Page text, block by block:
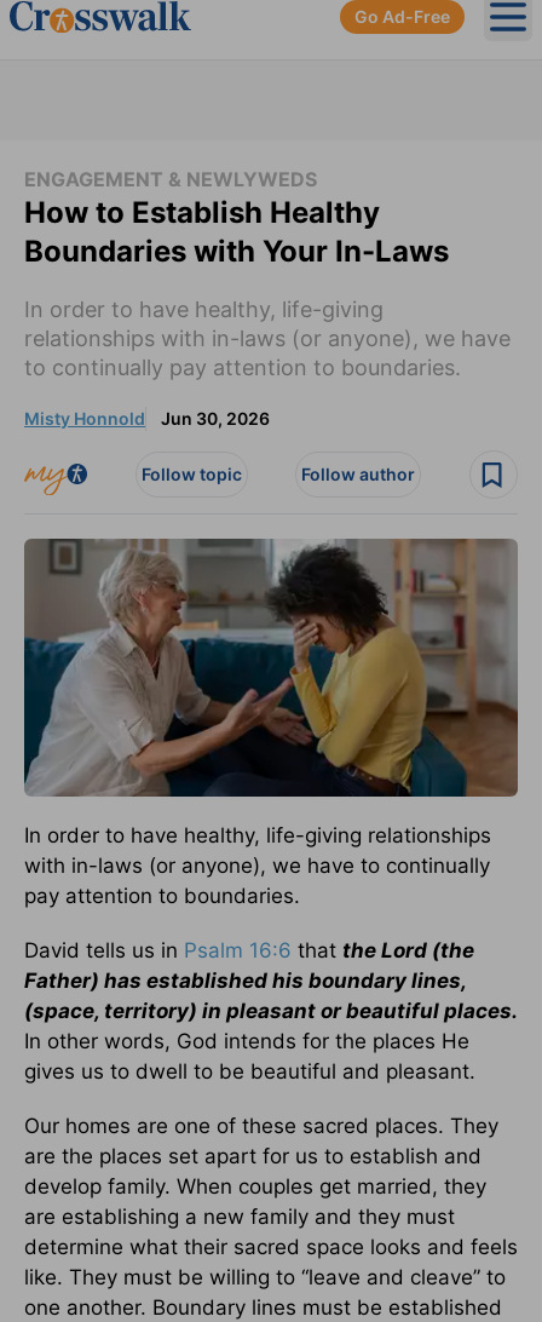
Go Ad-Free
ENGAGEMENT & NEWLYWEDS
How to Establish Healthy
Boundaries with Your In-Laws
In order to have healthy, life-giving
relationships with in-laws (or anyone), we have
to continually pay attention to boundaries.
Misty Honnold Jun 30, 2026
Follow topic Follow author
In order to have healthy, life-giving relationships
with in-laws (or anyone), we have to continually
pay attention to boundaries.
David tells us in Psalm 16:6 that the Lord (the
Father) has established his boundary lines,
(space, territory) in pleasant or beautiful places.
In other words, God intends for the places He
gives us to dwell to be beautiful and pleasant.
Our homes are one of these sacred places. They
are the places set apart for us to establish and
develop family. When couples get married, they
are establishing a new family and they must
determine what their sacred space looks and feels
like. They must be willing to “leave and cleave” to
one another. Boundary lines must be established